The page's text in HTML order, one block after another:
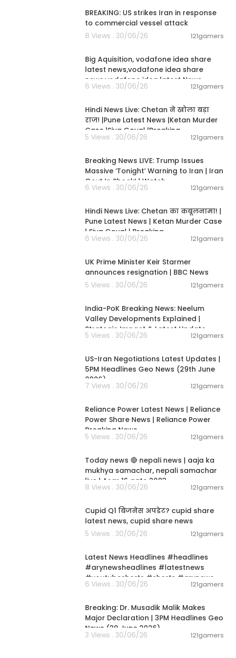
BREAKING: US strikes Iran in response
to commercial vessel attack
8 Views . 30/06/26
121gamers
Big Aquisition, vodafone idea share
latest news,vodafone idea share
news,vodafone idea latest News
6 Views . 30/06/26 121gamers
Hindi News Live: Chetan ने खोला बड़ा
राज! |Pune Latest News |Ketan Murder
Case |Siya Goyal |Breaking
5 Views . 30/06/26 121gamers
Breaking News LIVE: Trump Issues
Massive ‘Tonight’ Warning to Iran | Iran
Govt In Shock! | Watch
6 Views . 30/06/26 121gamers
Hindi News Live: Chetan का कबूलनामा! |
Pune Latest News | Ketan Murder Case
| Siya Goyal | Breaking
6 Views . 30/06/26 121gamers
UK Prime Minister Keir Starmer
announces resignation | BBC News
5 Views . 30/06/26
121gamers
India-PoK Breaking News: Neelum
Valley Developments Explained |
Strategic Impact & Latest Update
5 Views . 30/06/26 121gamers
US-Iran Negotiations Latest Updates |
5PM Headlines Geo News (29th June
2026)
7 Views . 30/06/26 121gamers
Reliance Power Latest News | Reliance
Power Share News | Reliance Power
Breaking News
5 Views . 30/06/26 121gamers
Today news 🔴 nepali news | aaja ka
mukhya samachar, nepali samachar
live | Asar 16 gate 2083.
8 Views . 30/06/26 121gamers
Cupid Q1 बिजनेस अपडेट? cupid share
latest news, cupid share news
5 Views . 30/06/26
121gamers
Latest News Headlines #headlines
#arynewsheadlines #latestnews
#youtubeshorts #shorts #arynews
6 Views . 30/06/26 121gamers
Breaking: Dr. Musadik Malik Makes
Major Declaration | 3PM Headlines Geo
News (29 June 2026)
3 Views . 30/06/26 121gamers